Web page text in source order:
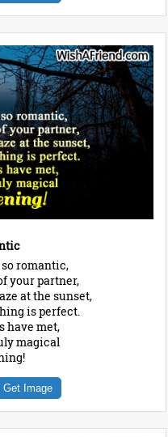
romantic,
your partner,
at the sunset,
is perfect.
have met,
magical
Get Image